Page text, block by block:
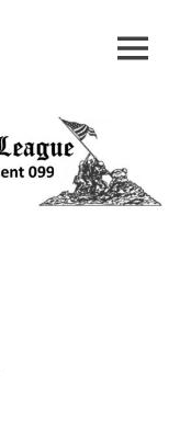
MENU